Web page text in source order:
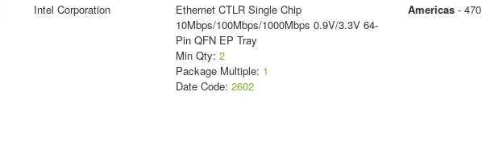
Intel Corporation
Ethernet CTLR Single Chip
10Mbps/100Mbps/1000Mbps 0.9V/3.3V 64-
Pin QFN EP Tray
Min Qty: 2
Package Multiple: 1
Date Code: 2602
Americas- 470